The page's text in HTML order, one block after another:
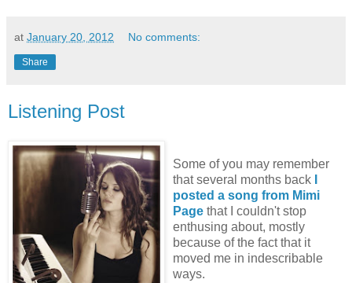
at January 20, 2012 No comments:
Share
Listening Post
Some of you may remember
that several months back
posted a song from Mimi
Page that I couldn't stop
enthusing about, mostly
because of the fact that it
moved me in indescribable
ways.